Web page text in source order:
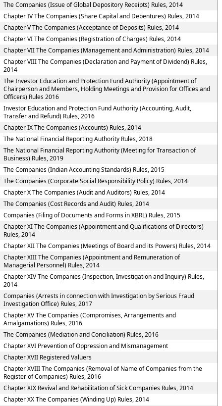
The Companies (Issue of Global Depository Receipts) Rules, 2014
Chapter IV The Companies (Share Capital and Debentures) Rules, 2014
Chapter V The Companies (Acceptance of Deposits) Rules, 2014
Chapter VI The Companies (Registration of Charges) Rules, 2014
Chapter VII The Companies (Management and Administration) Rules, 2014
Chapter VIII The Companies (Declaration and Payment of Dividend) Rules,
2014
The Investor Education and Protection Fund Authority (Appointment of
Chairperson and Members, Holding Meetings and Provision for Offices and
Officers) Rules 2016
Investor Education and Protection Fund Authority (Accounting, Audit,
Transfer and Refund) Rules, 2016
Chapter IX The Companies (Accounts) Rules, 2014
The National Financial Reporting Authority Rules, 2018
The National Financial Reporting Authority (Meeting for Transaction of
Business) Rules, 2019
The Companies (Indian Accounting Standards) Rules, 2015
The Companies (Corporate Social Responsibility Policy) Rules, 2014
Chapter X The Companies (Audit and Auditors) Rules, 2014
The Companies (Cost Records and Audit) Rules, 2014
Companies (Filing of Documents and Forms in XBRL) Rules, 2015
Chapter XI The Companies (Appointment and Qualifications of Directors)
Rules, 2014
Chapter XII The Companies (Meetings of Board and its Powers) Rules, 2014
Chapter XIII The Companies (Appointment and Remuneration of
Managerial Personnel) Rules, 2014
Chapter XIV The Companies (Inspection, Investigation and Inquiry) Rules,
2014
Companies (Arrests in connection with Investigation by Serious Fraud
Investigation Office) Rules, 2017
Chapter XV The Companies (Compromises, Arrangements and
Amalgamations) Rules, 2016
The Companies (Mediation and Conciliation) Rules, 2016
Chapter XVI Prevention of Oppression and Mismanagement
Chapter XVII Registered Valuers
Chapter XVIII The Companies (Removal of Name of Companies from the
Register of Companies) Rules, 2016
Chapter XIX Revival and Rehabilitation of Sick Companies Rules, 2014
Chapter XX The Companies (Winding Up) Rules, 2014